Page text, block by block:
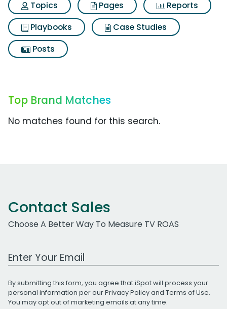
Topics
Pages
Reports
Playbooks
Case Studies
Posts
Top Brand Matches
No matches found for this search.
Contact Sales
Choose A Better Way To Measure TV ROAS
Work Email Address
By submitting this form, you agree that iSpot will process your
personal information per ourPrivacy Policyand Terms of Use.
You may opt out of marketing emails at any time.